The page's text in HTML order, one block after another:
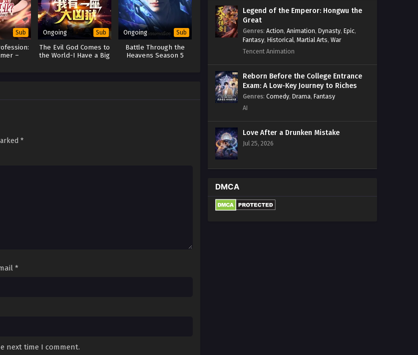
Sub
–
Ongoing Sub
The Evil God Comes to
the World-I Have a Big
Ongoing Sub
Battle Through the
Heavens Season 5
*
*
next time I comment.
Legend of the Emperor: Hongwu the
Great
Genres: Action, Animation, Dynasty, Epic,
Fantasy, Historical, Martial Arts, War
Tencent Animation
Reborn Before the College Entrance
Exam: A Low-Key Journey to Riches
Genres: Comedy, Drama, Fantasy
AI
Love After a Drunken Mistake
Jul 25, 2026
DMCA